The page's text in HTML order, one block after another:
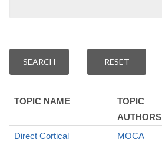
TOPIC NAME
TOPIC
AUTHORS
Direct Cortical
MOCA